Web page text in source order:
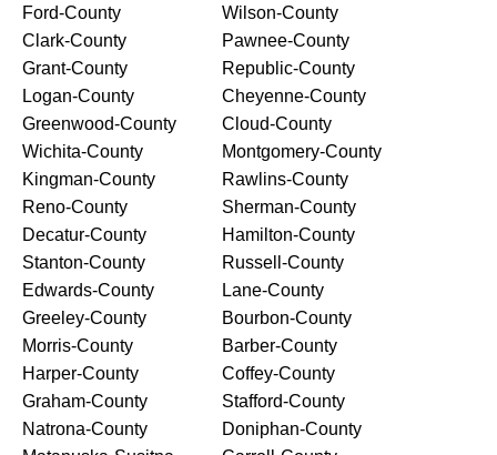
Ford-County
Wilson-County
Clark-County
Pawnee-County
Grant-County
Republic-County
Logan-County
Cheyenne-County
Greenwood-County
Cloud-County
Wichita-County
Montgomery-County
Kingman-County
Rawlins-County
Reno-County
Sherman-County
Decatur-County
Hamilton-County
Stanton-County
Russell-County
Edwards-County
Lane-County
Greeley-County
Bourbon-County
Morris-County
Barber-County
Harper-County
Coffey-County
Graham-County
Stafford-County
Natrona-County
Doniphan-County